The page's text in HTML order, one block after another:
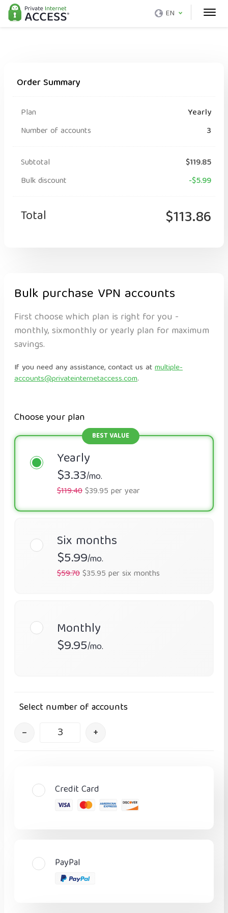
EN
Order Summary
Plan
Yearly
Number of accounts
3
Subtotal
$119.85
Bulk discount
-$5.99
Total $113.86
Bulk purchase VPN accounts
First choose which plan is right for you -
monthly, sixmonthly or yearly plan for maximum
savings.
If you need any assistance, contact us atmultiple-
accounts@privateinternetaccess.com.
Choose your plan
Yearly
$3.33/mo.
$119.40$39.95 per year
Six months
$5.99/mo.
$59.70$35.95 per six months
Monthly
$9.95/mo.
Select number of accounts
– +
Credit Card
PayPal